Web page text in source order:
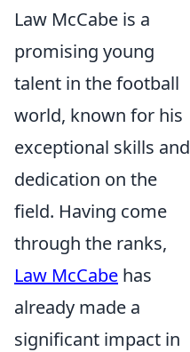
Law McCabe is a
promising young
talent in the football
world, known for his
exceptional skills and
dedication on the
field. Having come
through the ranks,
Law McCabe has
already made a
significant impact in